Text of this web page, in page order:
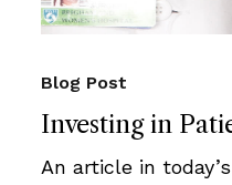
Investing in
Blog Post
An article in